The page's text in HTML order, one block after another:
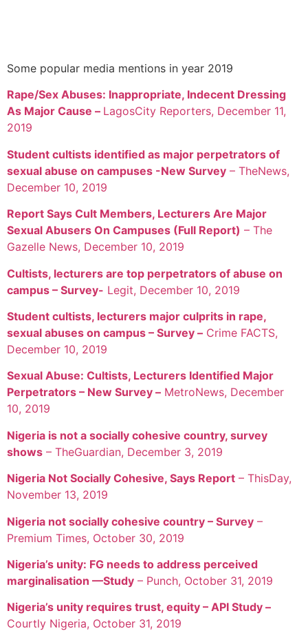
Some popular media mentions in year 2019
Rape/Sex Abuses: Inappropriate, Indecent Dressing
As Major Cause – LagosCity Reporters, December 11,
2019
Student cultists identified as major perpetrators of
sexual abuse on campuses -New Survey – TheNews,
December 10, 2019
Report Says Cult Members, Lecturers Are Major
Sexual Abusers On Campuses (Full Report) – The
Gazelle News, December 10, 2019
Cultists, lecturers are top perpetrators of abuse on
campus – Survey- Legit, December 10, 2019
Student cultists, lecturers major culprits in rape,
sexual abuses on campus – Survey – Crime FACTS,
December 10, 2019
Sexual Abuse: Cultists, Lecturers Identified Major
Perpetrators – New Survey – MetroNews, December
10, 2019
Nigeria is not a socially cohesive country, survey
shows – TheGuardian, December 3, 2019
Nigeria Not Socially Cohesive, Says Report – ThisDay,
November 13, 2019
Nigeria not socially cohesive country – Survey –
Premium Times, October 30, 2019
Nigeria’s unity: FG needs to address perceived
marginalisation —Study – Punch, October 31, 2019
Nigeria’s unity requires trust, equity – API Study –
Courtly Nigeria, October 31, 2019